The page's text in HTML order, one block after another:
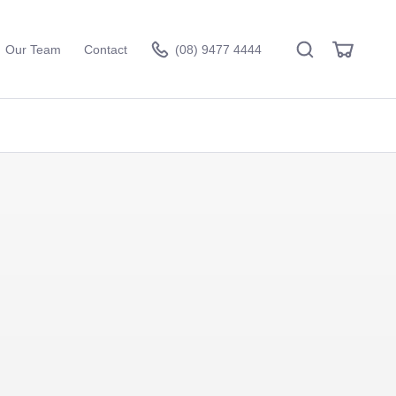
Our Team Contact (08) 9477 4444 SearchView